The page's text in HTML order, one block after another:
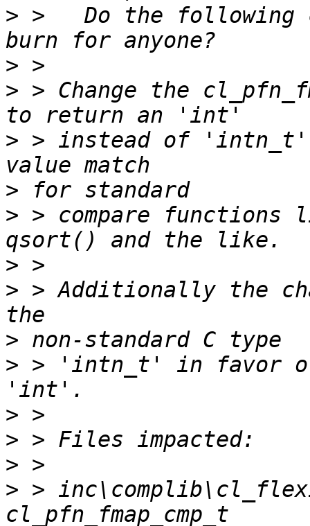
> >   Do the following
>
> > Change the
> > instead of
>
> > compare functions
>
> > Additionally the
>
> > 'intn_t' in favor
>
>
>
> >